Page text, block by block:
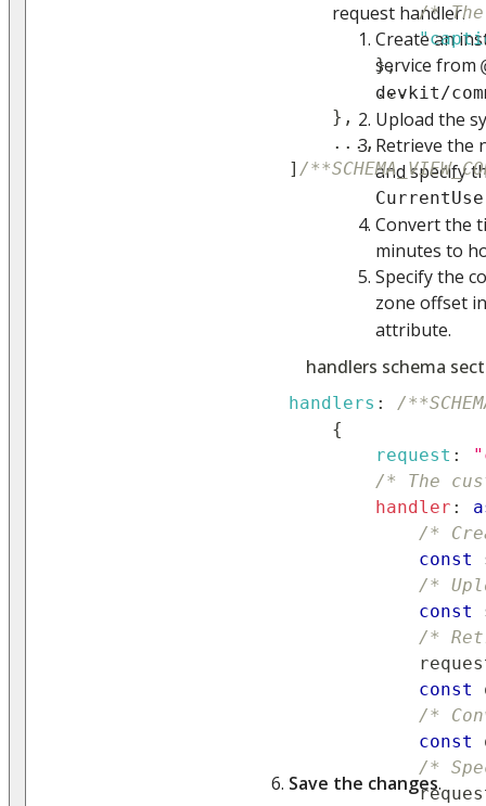
/*
},
...
} ,
...,
] /
request handler.
Create an
service from
devkit/
Upload the
Retrieve the
and specify
Convert the
minutes to
Specify the
zone offset
attribute.
handlers schema
handlers :
/
{
request :
/* The
handler :
/*
const
/*
const
/*
const
/*
const
/*
Save the changes.